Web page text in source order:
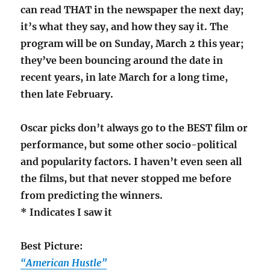
can read THAT in the newspaper the next day;
it’s what they say, and how they say it. The
program will be on Sunday, March 2 this year;
they’ve been bouncing around the date in
recent years, in late March for a long time,
then late February.
Oscar picks don’t always go to the BEST film or
performance, but some other socio-political
and popularity factors. I haven’t even seen all
the films, but that never stopped me before
from predicting the winners.
* Indicates I saw it
Best Picture:
“American Hustle”